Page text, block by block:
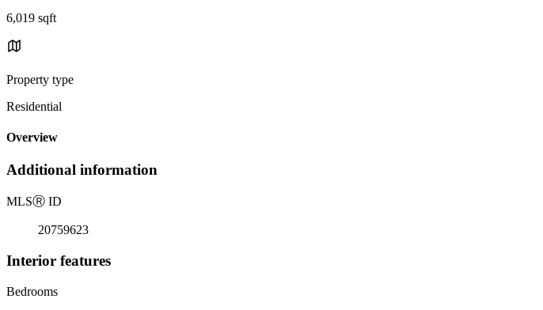
6,019 sqft
Property type
Residential
Overview
Additional information
MLSⓇ ID
20759623
Interior features
Bedrooms